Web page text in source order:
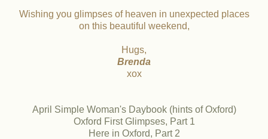
Wishing you glimpses of heaven in unexpected places
on this beautiful weekend,
Hugs,
Brenda
xox
April Simple Woman's Daybook (hints of Oxford)
Oxford First Glimpses, Part 1
Here in Oxford, Part 2